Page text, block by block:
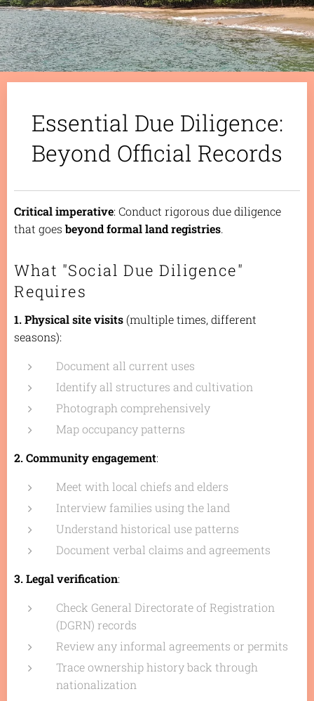
Essential Due Diligence:
Beyond Official Records
Critical imperative: Conduct rigorous due diligence
that goesbeyond formal land registries.
What "Social Due Diligence"
Requires
1. Physical site visits(multiple times, different
seasons):
Document all current uses
Identify all structures and cultivation
Photograph comprehensively
Map occupancy patterns
2. Community engagement:
Meet with local chiefs and elders
Interview families using the land
Understand historical use patterns
Document verbal claims and agreements
3. Legal verification:
Check General Directorate of Registration
(DGRN) records
Review any informal agreements or permits
Trace ownership history back through
nationalization